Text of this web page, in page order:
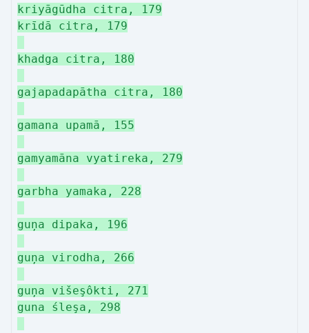
kriyāgūdha citra, 179
krīdā citra, 179
khadga citra, 180
gajapadapātha citra, 180
gamana upamā, 155
gamyamāna vyatireka, 279
garbha yamaka, 228
guņa dipaka, 196
guņa virodha, 266
guņa višeşôkti, 271
guna śleşa, 298